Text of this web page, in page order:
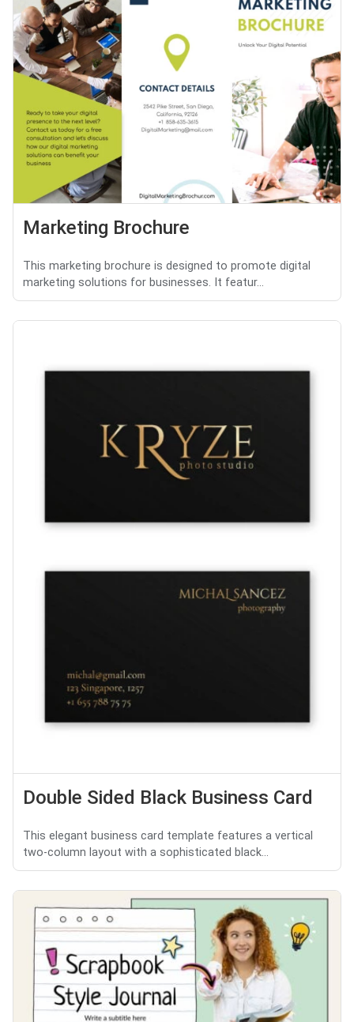
Marketing Brochure
This marketing brochure is designed to promote digital
marketing solutions for businesses. It featur...
Double Sided Black Business Card
This elegant business card template features a vertical
two-column layout with a sophisticated black...